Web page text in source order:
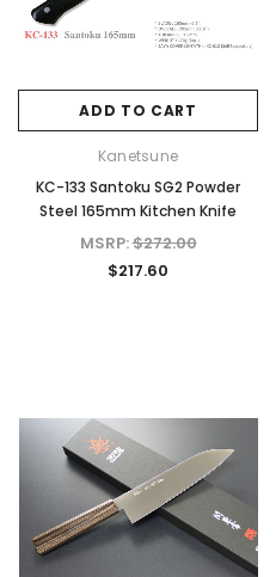
ADD TO CART
Kanetsune
KC-133 Santoku SG2 Powder
Steel 165mm Kitchen Knife
MSRP:$272.00
$217.60